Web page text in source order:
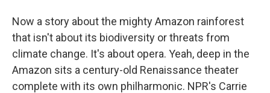
Now a story about the mighty Amazon rainforest
that isn't about its biodiversity or threats from
climate change. It's about opera. Yeah, deep in the
Amazon sits a century-old Renaissance theater
complete with its own philharmonic. NPR's Carrie